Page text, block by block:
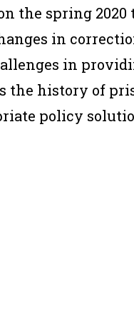
the spring
in
in
the history of
policy